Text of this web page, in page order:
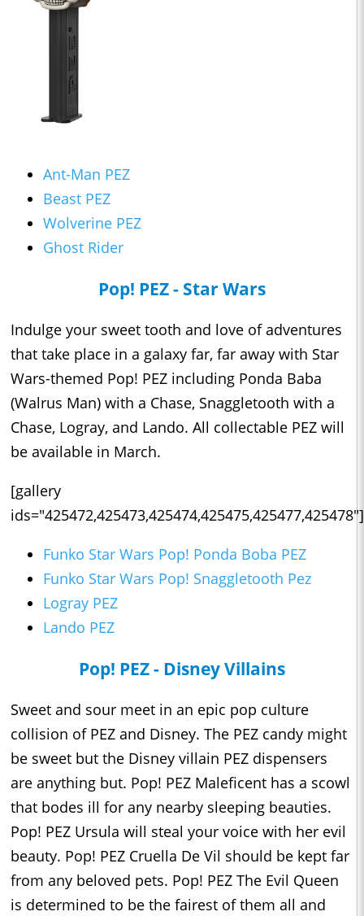
Ant-Man PEZ
Beast PEZ
Wolverine PEZ
Ghost Rider
Pop! PEZ - Star Wars
Indulge your sweet tooth and love of adventures
that take place in a galaxy far, far away with Star
Wars-themed Pop! PEZ including Ponda Baba
(Walrus Man) with a Chase, Snaggletooth with a
Chase, Logray, and Lando. All collectable PEZ will
be available in March.
[gallery
ids="425472,425473,425474,425475,425477,425478"]
Funko Star Wars Pop! Ponda Boba PEZ
Funko Star Wars Pop! Snaggletooth Pez
Logray PEZ
Lando PEZ
Pop! PEZ - Disney Villains
Sweet and sour meet in an epic pop culture
collision of PEZ and Disney. The PEZ candy might
be sweet but the Disney villain PEZ dispensers
are anything but. Pop! PEZ Maleficent has a scowl
that bodes ill for any nearby sleeping beauties.
Pop! PEZ Ursula will steal your voice with her evil
beauty. Pop! PEZ Cruella De Vil should be kept far
from any beloved pets. Pop! PEZ The Evil Queen
is determined to be the fairest of them all and